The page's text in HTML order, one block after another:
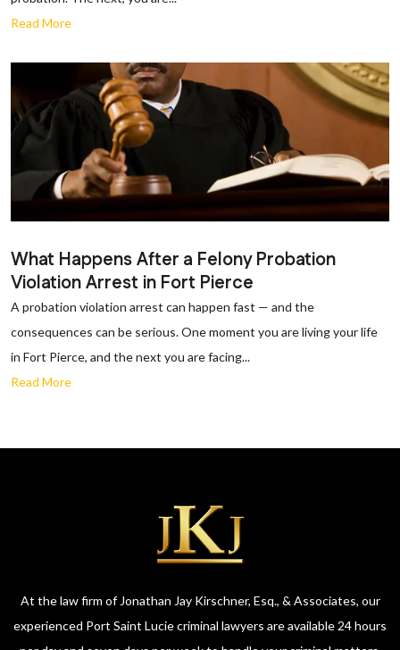
Read More
What Happens After a Felony Probation
Violation Arrest in Fort Pierce
A probation violation arrest can happen fast — and the
consequences can be serious. One moment you are living your life
in Fort Pierce, and the next you are facing...
Read More
At the law firm of Jonathan Jay Kirschner, Esq., & Associates, our
experienced Port Saint Lucie criminal lawyers are available 24 hours